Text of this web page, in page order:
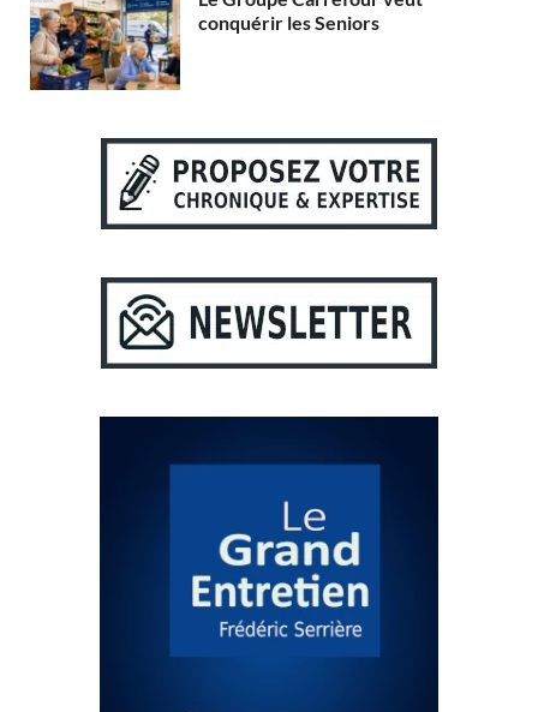
conquérir les Seniors